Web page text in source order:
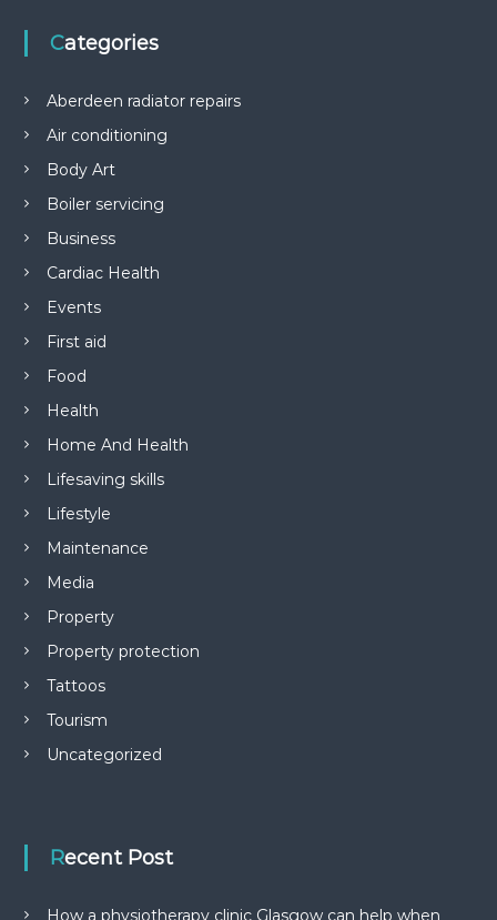
Categories
Aberdeen radiator repairs
Air conditioning
Body Art
Boiler servicing
Business
Cardiac Health
Events
First aid
Food
Health
Home And Health
Lifesaving skills
Lifestyle
Maintenance
Media
Property
Property protection
Tattoos
Tourism
Uncategorized
Recent Post
How a physiotherapy clinic Glasgow can help when